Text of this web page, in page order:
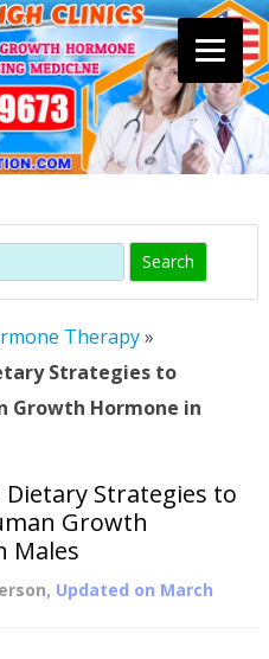
content
Therapy»
Strategies to
Growth Hormone in
Strategies to
Growth
Males
, Updated on March